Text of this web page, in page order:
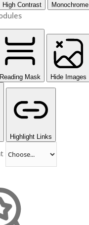
High Contrast Monochrome
Reading Mask Hide Images
Highlight Links